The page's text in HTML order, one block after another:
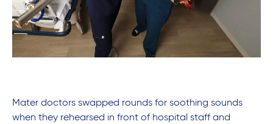
Mater doctors swapped rounds for soothing sounds
when they rehearsed in front of hospital staff and